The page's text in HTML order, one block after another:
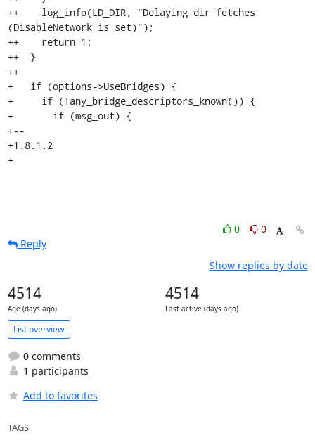
++    log_info(LD_DIR, "Delaying dir fetches
(DisableNetwork is set)");
++    return 1;
++  }
++
+   if (options->UseBridges) {
+     if (!any_bridge_descriptors_known()) {
+       if (msg_out) {
+--
+1.8.1.2
+
0
0
Reply
Show replies by date
4514
Age (days ago)
4514
Last active (days ago)
List overview
0 comments
1 participants
Add to favorites
TAGS